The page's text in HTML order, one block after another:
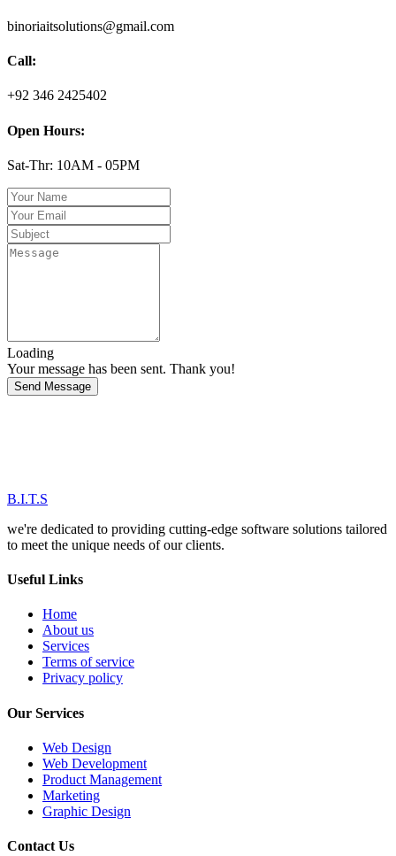
binoriaitsolutions@gmail.com
Call:
+92 346 2425402
Open Hours:
Sat-Thr: 10AM - 05PM
Loading
Your message has been sent. Thank you!
Send Message
B.I.T.S
we're dedicated to providing cutting-edge software solutions tailored
to meet the unique needs of our clients.
Useful Links
Home
About us
Services
Terms of service
Privacy policy
Our Services
Web Design
Web Development
Product Management
Marketing
Graphic Design
Contact Us